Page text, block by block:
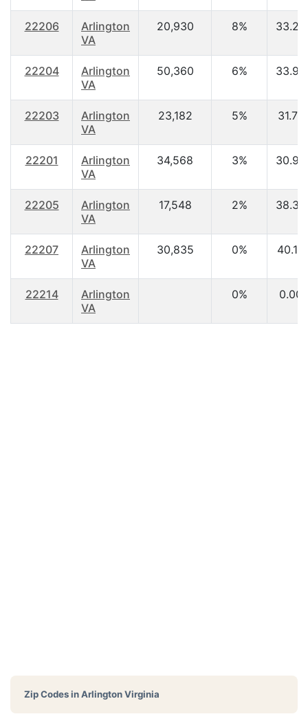
22206
Arlington
VA
20,930 8% 33.20
22204
Arlington
VA
50,360 6% 33.90
22203
Arlington
VA
23,182 5% 31.70
22201
Arlington
VA
34,568 3% 30.90
22205
Arlington
VA
17,548 2% 38.30
22207
Arlington
VA
30,835 0% 40.10
22214
Arlington
VA
0% 0.00
Zip Codes inArlington Virginia